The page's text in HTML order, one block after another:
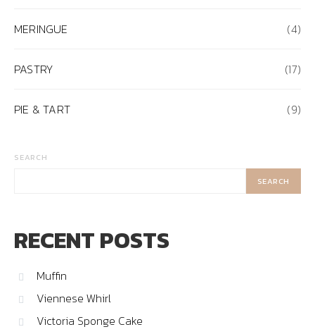
MERINGUE (4)
PASTRY (17)
PIE & TART (9)
SEARCH
SEARCH
RECENT POSTS
Muffin
Viennese Whirl
Victoria Sponge Cake